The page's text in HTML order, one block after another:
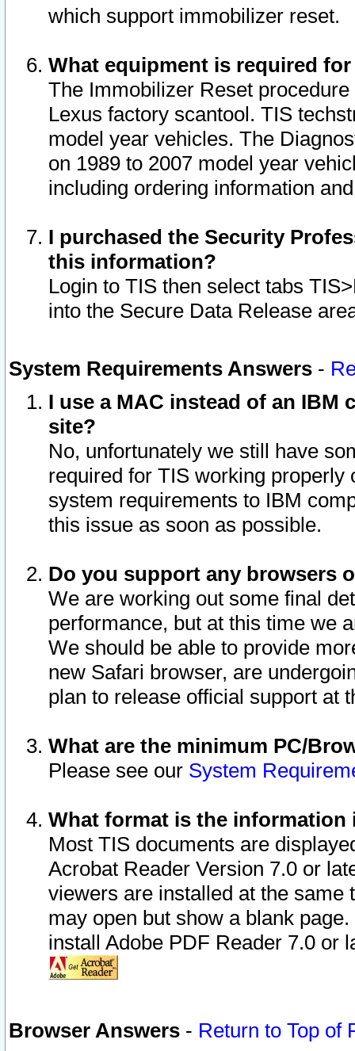
which support immobilizer reset.
What equipment is required
The Immobilizer Reset
Lexus factory scantool. TIS
model year vehicles. The
on 1989 to 2007 model year
including ordering information
I purchased the Security
this information?
Login to TIS then select tabs
into the Secure Data Release
System Requirements Answers -
I use a MAC instead of an IBM
site?
No, unfortunately we still have
required for TIS working
system requirements to IBM
this issue as soon as possible.
Do you support any browsers
We are working out some final
performance, but at this time we
We should be able to provide
new Safari browser, are
plan to release official support at
What are the minimum PC/
Please see our System
What format is the information
Most TIS documents are
Acrobat Reader Version 7.0 or
viewers are installed at the
may open but show a blank
install Adobe PDF Reader 7.0 or
Browser Answers - Return to Top of